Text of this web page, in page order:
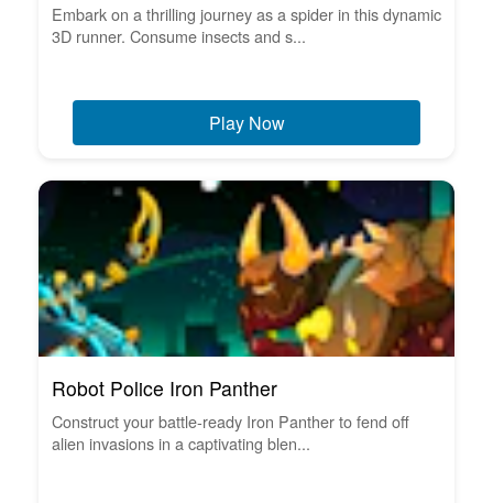
Embark on a thrilling journey as a spider in this dynamic
3D runner. Consume insects and s...
Play Now
Robot Police Iron Panther
Construct your battle-ready Iron Panther to fend off
alien invasions in a captivating blen...